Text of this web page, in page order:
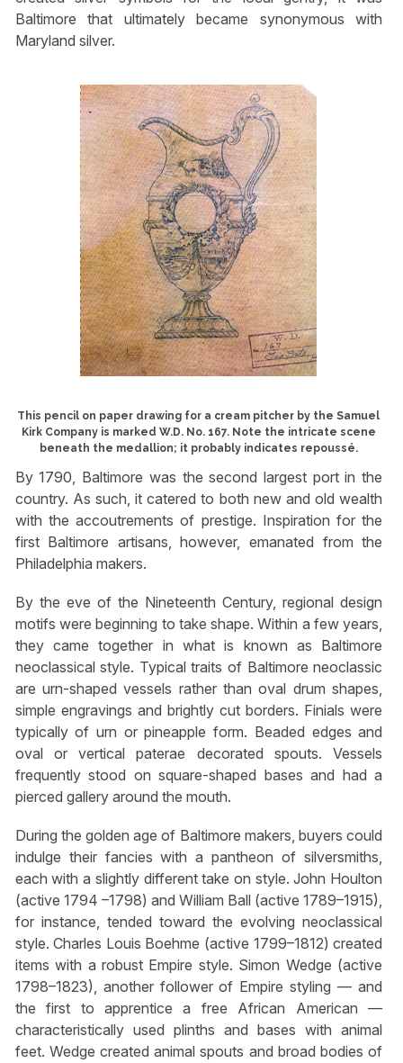
Baltimore that ultimately became synonymous with
Maryland silver.
This pencil on paper drawing for a cream pitcher by the Samuel
Kirk Company is marked W.D. No. 167. Note the intricate scene
beneath the medallion; it probably indicates repoussé.
By 1790, Baltimore was the second largest port in the
country. As such, it catered to both new and old wealth
with the accoutrements of prestige. Inspiration for the
first Baltimore artisans, however, emanated from the
Philadelphia makers.
By the eve of the Nineteenth Century, regional design
motifs were beginning to take shape. Within a few years,
they came together in what is known as Baltimore
neoclassical style. Typical traits of Baltimore neoclassic
are urn-shaped vessels rather than oval drum shapes,
simple engravings and brightly cut borders. Finials were
typically of urn or pineapple form. Beaded edges and
oval or vertical paterae decorated spouts. Vessels
frequently stood on square-shaped bases and had a
pierced gallery around the mouth.
During the golden age of Baltimore makers, buyers could
indulge their fancies with a pantheon of silversmiths,
each with a slightly different take on style. John Houlton
(active 1794 –1798) and William Ball (active 1789–1915),
for instance, tended toward the evolving neoclassical
style. Charles Louis Boehme (active 1799–1812) created
items with a robust Empire style. Simon Wedge (active
1798–1823), another follower of Empire styling — and
the first to apprentice a free African American —
characteristically used plinths and bases with animal
feet. Wedge created animal spouts and broad bodies of